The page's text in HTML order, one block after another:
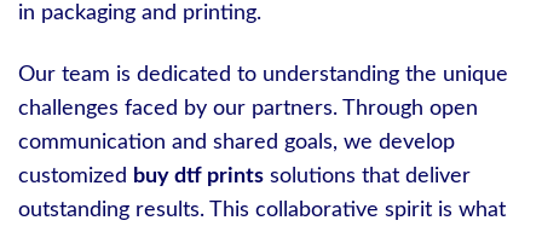
in packaging and printing.
Our team is dedicated to understanding the unique
challenges faced by our partners. Through open
communication and shared goals, we develop
customized buy dtf prints solutions that deliver
outstanding results. This collaborative spirit is what